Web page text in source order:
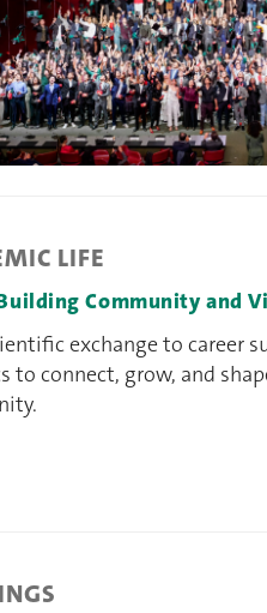
LIFE
Community and
exchange to career
to connect, grow, and